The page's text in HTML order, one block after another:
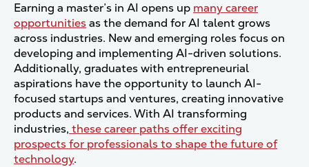
Earning a master’s in AI opens up many career
opportunitiesas the demand for AI talent grows
across industries. New and emerging roles focus on
developing and implementing AI-driven solutions.
Additionally, graduates with entrepreneurial
aspirations have the opportunity to launch AI-
focused startups and ventures, creating innovative
products and services. With AI transforming
industries, these career paths offer exciting
prospects for professionals to shape the future of
technology.